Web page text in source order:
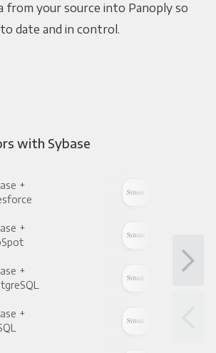
your source into Panoply so
date and in control.
with Sybase
+
+
+
+